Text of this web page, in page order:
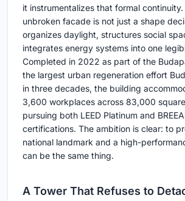
it instrumentalizes that formal continuity.
unbroken facade is not just a shape
organizes daylight, structures social
integrates energy systems into one
Completed in 2022 as part of the
the largest urban regeneration effort
in three decades, the building
3,600 workplaces across 83,000
pursuing both LEED Platinum and
certifications. The ambition is clear: to
national landmark and a high-
can be the same thing.
A Tower That Refuses to